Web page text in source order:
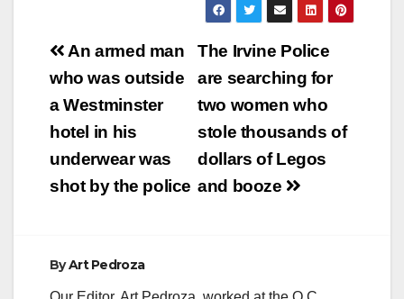
Post
navigation
The Irvine Police
are searching for
two women who
stole thousands of
dollars of Legos
and booze
An armed man
who was outside
a Westminster
hotel in his
underwear was
shot by the police
ByArt Pedroza